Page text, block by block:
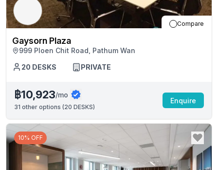
Compare
Gaysorn Plaza
999 Ploen Chit Road, Pathum Wan
20 DESKS PRIVATE
฿10,923/mo
31 other options (20 DESKS)
Enquire
10% OFF